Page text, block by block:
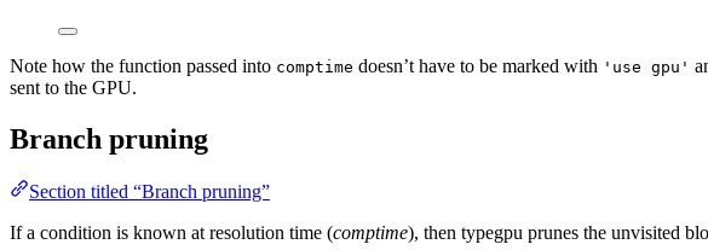
Note how the function passed into comptime doesn’t have to be marked with 'use gpu'
sent to the GPU.
Branch pruning
Section titled “Branch pruning”
If a condition is known at resolution time (comptime), then typegpu prunes the unvisited